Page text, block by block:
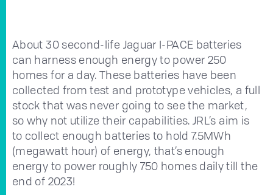
About 30 second-life Jaguar I-PACE batteries
can harness enough energy to power 250
homes for a day. These batteries have been
collected from test and prototype vehicles, a full
stock that was never going to see the market,
so why not utilize their capabilities. JRL’s aim is
to collect enough batteries to hold 7.5MWh
(megawatt hour) of energy, that’s enough
energy to power roughly 750 homes daily till the
end of 2023!